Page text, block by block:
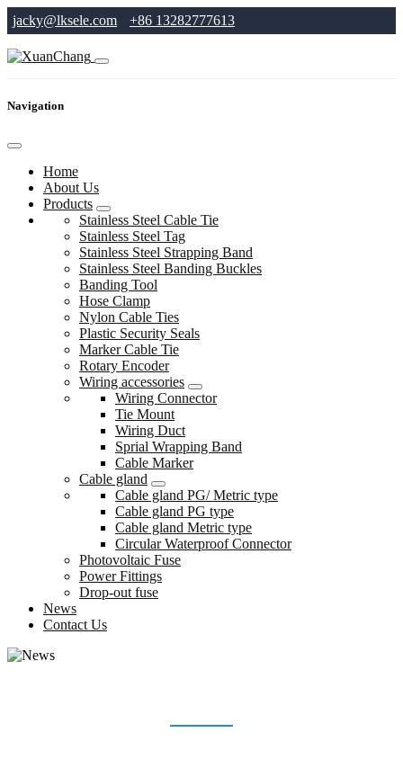
jacky@lksele.com +86 13282777613
Navigation
Home
About Us
Products
Stainless Steel Cable Tie
Stainless Steel Tag
Stainless Steel Strapping Band
Stainless Steel Banding Buckles
Banding Tool
Hose Clamp
Nylon Cable Ties
Plastic Security Seals
Marker Cable Tie
Rotary Encoder
Wiring accessories
Wiring Connector
Tie Mount
Wiring Duct
Sprial Wrapping Band
Cable Marker
Cable gland
Cable gland PG/ Metric type
Cable gland PG type
Cable gland Metric type
Circular Waterproof Connector
Photovoltaic Fuse
Power Fittings
Drop-out fuse
News
Contact Us